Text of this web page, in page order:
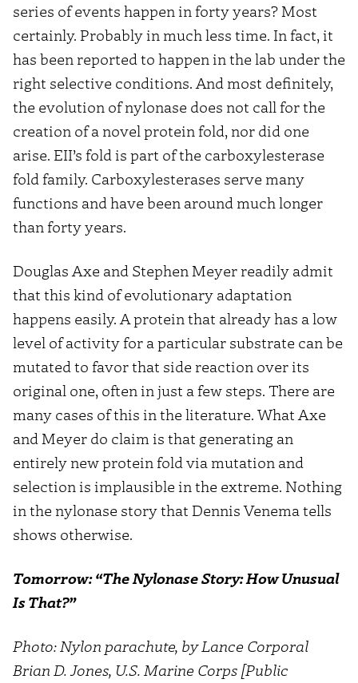
series of events happen in forty years? Most
certainly. Probably in much less time. In fact, it
has been reported to happen in the lab under the
right selective conditions. And most definitely,
the evolution of nylonase does not call for the
creation of a novel protein fold, nor did one
arise. EII’s fold is part of the carboxylesterase
fold family. Carboxylesterases serve many
functions and have been around much longer
than forty years.
Douglas Axe and Stephen Meyer readily admit
that this kind of evolutionary adaptation
happens easily. A protein that already has a low
level of activity for a particular substrate can be
mutated to favor that side reaction over its
original one, often in just a few steps. There are
many cases of this in the literature. What Axe
and Meyer do claim is that generating an
entirely new protein fold via mutation and
selection is implausible in the extreme. Nothing
in the nylonase story that Dennis Venema tells
shows otherwise.
Tomorrow: “The Nylonase Story: How Unusual
Is That?”
Photo: Nylon parachute, by Lance Corporal
Brian D. Jones, U.S. Marine Corps [Public